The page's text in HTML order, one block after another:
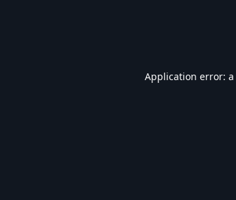
Application error: a